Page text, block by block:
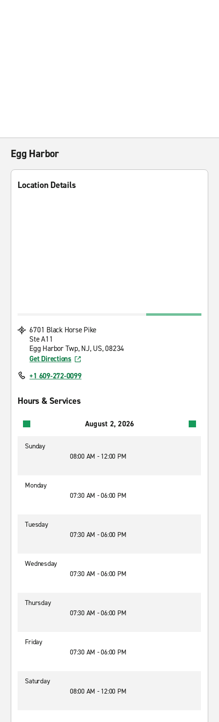
Egg Harbor
Location Details
6701 Black Horse Pike
Ste A11
Egg Harbor Twp, NJ, US, 08234
Get Directions
+1 609-272-0099
Hours & Services
August 2, 2026
Sunday
08:00 AM - 12:00 PM
Monday
07:30 AM - 06:00 PM
Tuesday
07:30 AM - 06:00 PM
Wednesday
07:30 AM - 06:00 PM
Thursday
07:30 AM - 06:00 PM
Friday
07:30 AM - 06:00 PM
Saturday
08:00 AM - 12:00 PM